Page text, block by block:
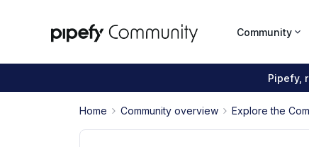
Community
Pipefy,
Home Community overview Explore the